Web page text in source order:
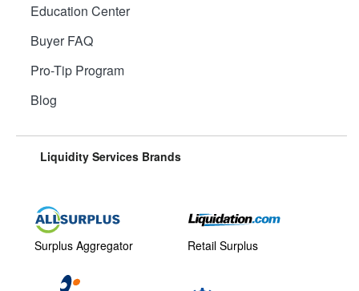
Education Center
Buyer FAQ
Pro-Tip Program
Blog
Liquidity Services Brands
Surplus Aggregator Retail Surplus